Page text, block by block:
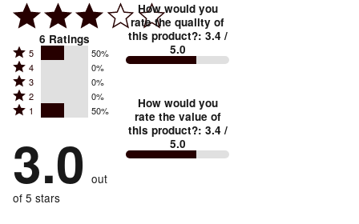
6 Ratings
Rated
5
stars
by
of
reviewers
5 50%
Rated
4
stars
by
of
reviewers
4 0%
Rated
3
stars
0%
of
reviewers
3 0%
Rated
2
by
0%
of
reviewers
2 0%
Rated
stars
by
50%
of
1 50%
3.0 out
of 5 stars
How would you
rate the quality of
this product?: 3.4 /
5.0
How would you
rate the value of
this product?: 3.4 /
5.0